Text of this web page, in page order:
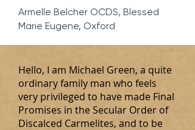
Armelle Belcher OCDS, Blessed
Marie Eugene, Oxford
Hello, I am Michael Green, a quite
ordinary family man who feels
very privileged to have made Final
Promises in the Secular Order of
Discalced Carmelites, and to be